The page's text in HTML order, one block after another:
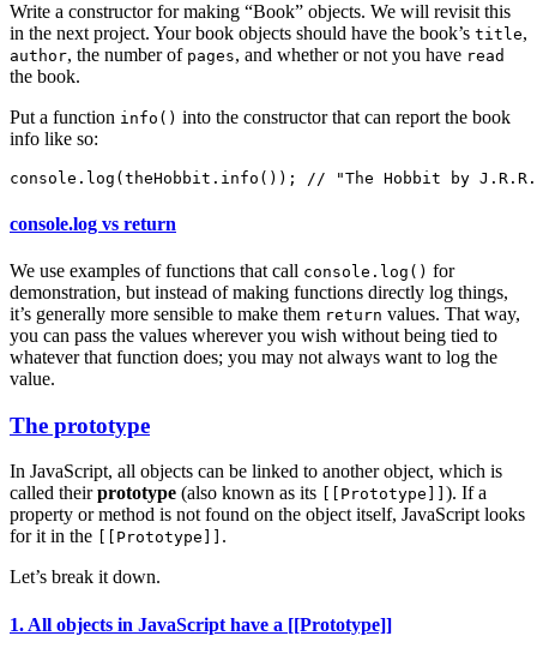
Write a constructor for making “Book” objects. We will revisit this
in the next project. Your book objects should have the book’s title,
author, the number of pages, and whether or not you have read
the book.
Put a function info() into the constructor that can report the book
info like so:
console.log vs return
We use examples of functions that call console.log() for
demonstration, but instead of making functions directly log things,
it’s generally more sensible to make them return values. That way,
you can pass the values wherever you wish without being tied to
whatever that function does; you may not always want to log the
value.
The prototype
In JavaScript, all objects can be linked to another object, which is
called theirprototype (also known as its [[Prototype]] ). If a
property or method is not found on the object itself, JavaScript looks
for it in the
[[Prototype]] .
Let’s break it down.
1. All objects in JavaScript have a [[Prototype]]